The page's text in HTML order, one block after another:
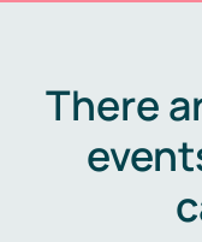
There